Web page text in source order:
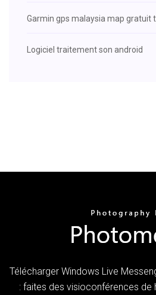
Garmin gps malaysia map gratuit
Logiciel traitement son android
Télécharger Windows Live
: faites des visioconférences de